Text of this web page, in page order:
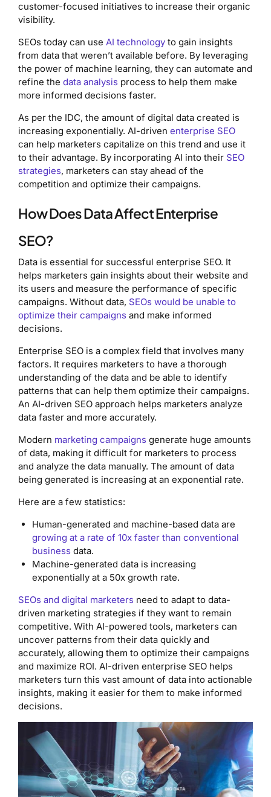
customer-focused initiatives to increase their organic
visibility.
SEOs today can use AI technology to gain insights
from data that weren’t available before. By leveraging
the power of machine learning, they can automate and
refine the data analysis process to help them make
more informed decisions faster.
As per the IDC, the amount of digital data created is
increasing exponentially. AI-driven enterprise SEO
can help marketers capitalize on this trend and use it
to their advantage. By incorporating AI into their SEO
strategies, marketers can stay ahead of the
competition and optimize their campaigns.
How Does Data Affect Enterprise
SEO?
Data is essential for successful enterprise SEO. It
helps marketers gain insights about their website and
its users and measure the performance of specific
campaigns. Without data, SEOs would be unable to
optimize their campaigns and make informed
decisions.
Enterprise SEO is a complex field that involves many
factors. It requires marketers to have a thorough
understanding of the data and be able to identify
patterns that can help them optimize their campaigns.
An AI-driven SEO approach helps marketers analyze
data faster and more accurately.
Modern marketing campaigns generate huge amounts
of data, making it difficult for marketers to process
and analyze the data manually. The amount of data
being generated is increasing at an exponential rate.
Here are a few statistics:
Human-generated and machine-based data are
growing at a rate of 10x faster than conventional
business data.
Machine-generated data is increasing
exponentially at a 50x growth rate.
SEOs and digital marketers need to adapt to data-
driven marketing strategies if they want to remain
competitive. With AI-powered tools, marketers can
uncover patterns from their data quickly and
accurately, allowing them to optimize their campaigns
and maximize ROI. AI-driven enterprise SEO helps
marketers turn this vast amount of data into actionable
insights, making it easier for them to make informed
decisions.